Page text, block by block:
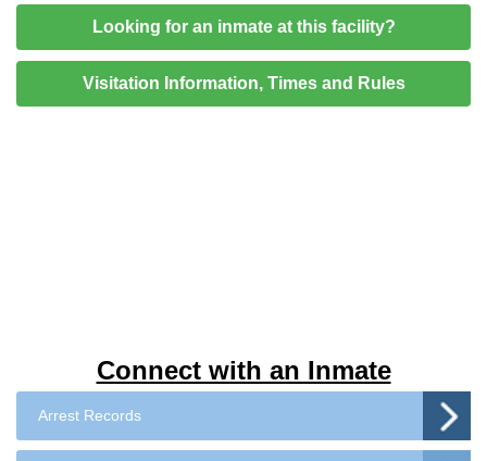
Connect with an Inmate
Arrest Records
Looking for an inmate at this facility?
Visitation Information, Times and Rules